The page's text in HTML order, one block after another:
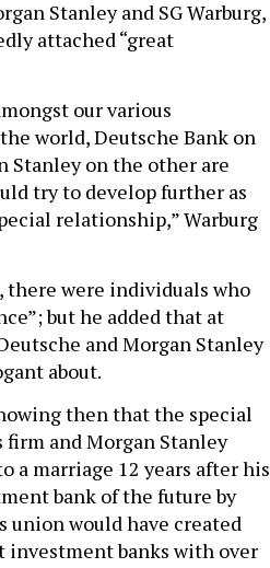
Stanley and SG Warburg,
attached “great
our various
world, Deutsche Bank on
Stanley on the other are
try to develop further as
relationship,” Warburg
there were individuals who
but he added that at
and Morgan Stanley
about.
then that the special
and Morgan Stanley
a marriage 12 years after his
bank of the future by
union would have created
investment banks with over